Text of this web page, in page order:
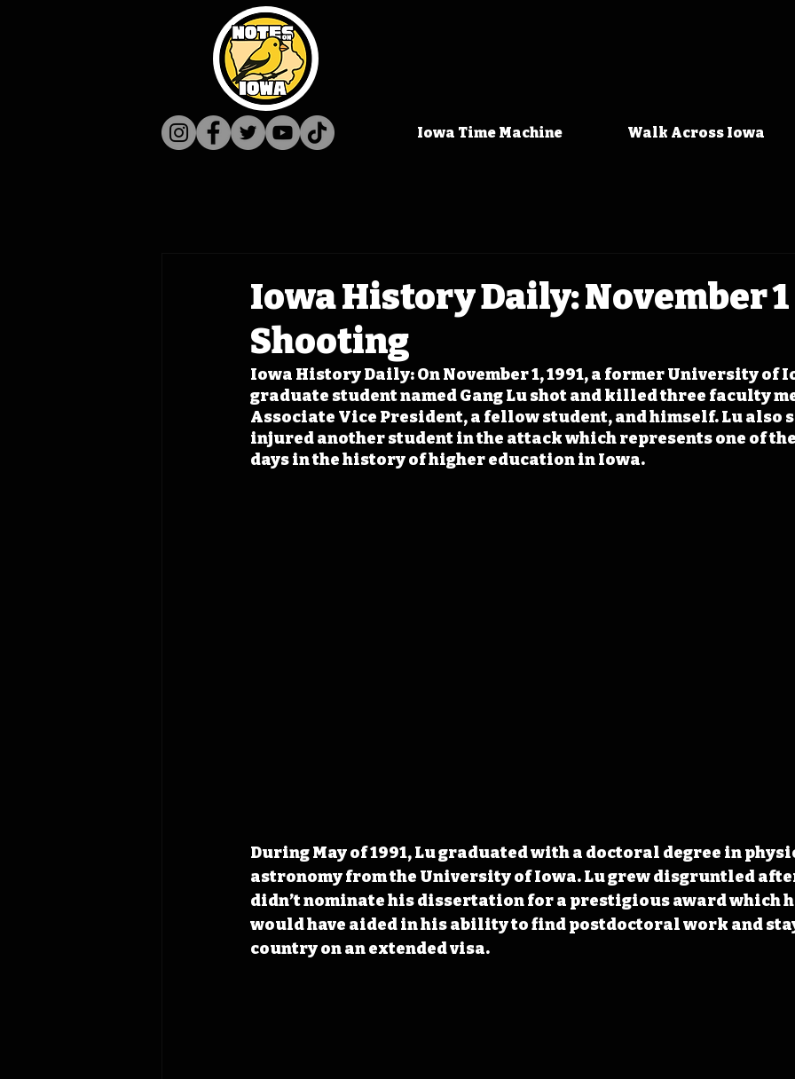
Iowa Time Machine Walk Across Iowa
Iowa History Daily: November 1
Shooting
Iowa History Daily: On November 1, 1991, a former University of
graduate student named Gang Lu shot and killed three faculty
Associate Vice President, a fellow student, and himself. Lu also
injured another student in the attack which represents one of
days in the history of higher education in Iowa.
During May of 1991, Lu graduated with a doctoral degree in
astronomy from the University of Iowa. Lu grew disgruntled
didn’t nominate his dissertation for a prestigious award which
would have aided in his ability to find postdoctoral work and
country on an extended visa.